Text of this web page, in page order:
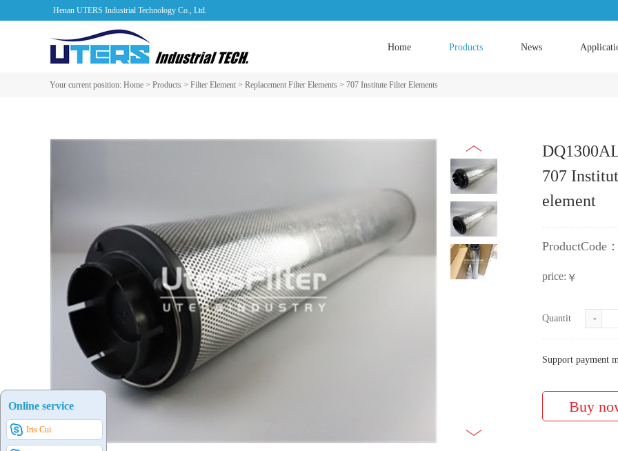
Henan UTERS Industrial Technology Co., Ltd.
Home Products News
Your current position: Home > Products > Filter Element > Replacement Filter Elements > 707 Institute Filter Elements
707
element
ProductCode：
price: ￥
Quantity: -
Support payment
Online service
Iris Cui